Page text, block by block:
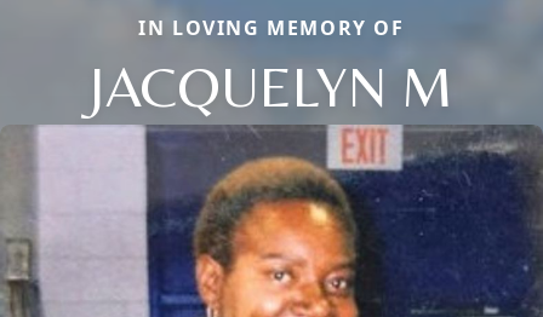
IN LOVING MEMORY OF
JACQUELYN M